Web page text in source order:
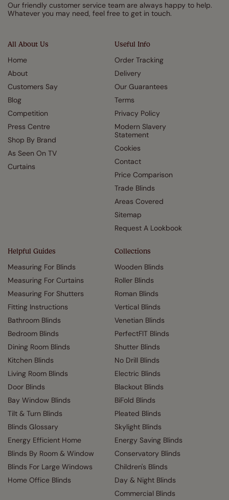
All About Us
Home
About
Customers Say
Blog
Competition
Press Centre
Shop By Brand
As Seen On TV
Curtains
Useful Info
Order Tracking
Delivery
Our Guarantees
Terms
Privacy Policy
Modern Slavery
Statement
Cookies
Contact
Price Comparison
Trade Blinds
Areas Covered
Sitemap
Request A Lookbook
Helpful Guides
Measuring For Blinds
Measuring For Curtains
Measuring For Shutters
Fitting Instructions
Bathroom Blinds
Bedroom Blinds
Dining Room Blinds
Kitchen Blinds
Living Room Blinds
Door Blinds
Bay Window Blinds
Tilt & Turn Blinds
Blinds Glossary
Energy Efficient Home
Blinds By Room & Window
Blinds For Large Windows
Home Office Blinds
Collections
Wooden Blinds
Roller Blinds
Roman Blinds
Vertical Blinds
Venetian Blinds
PerfectFIT Blinds
Shutter Blinds
No Drill Blinds
Electric Blinds
Blackout Blinds
BiFold Blinds
Pleated Blinds
Skylight Blinds
Energy Saving Blinds
Conservatory Blinds
Children's Blinds
Day & Night Blinds
Commercial Blinds
Our friendly customer service team are always happy to help.
Whatever you may need, feel free to get in touch.